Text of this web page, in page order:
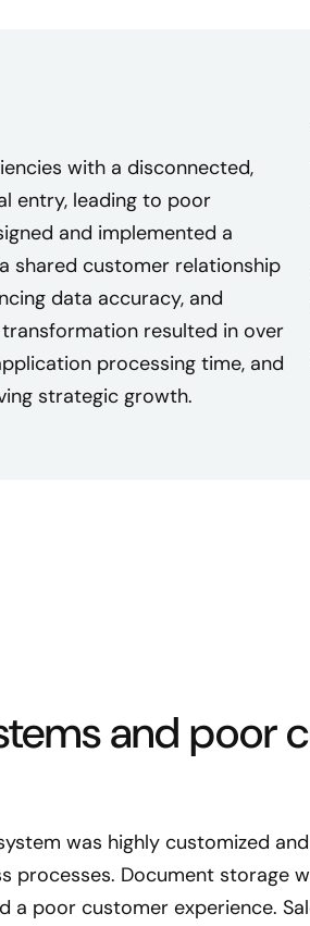
with a disconnected,
entry, leading to poor
and implemented a
shared customer relationship
data accuracy, and
resulted in over
processing time, and
strategic growth.
and poor
was highly customized
processes. Document storage
poor customer experience.